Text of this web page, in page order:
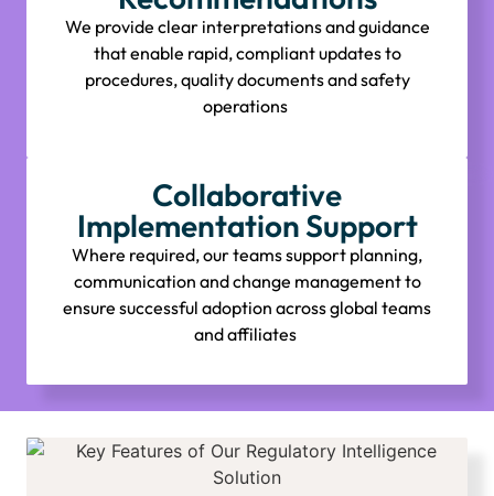
We provide clear interpretations and guidance
that enable rapid, compliant updates to
procedures, qualitydocumentsand safety
operations
Collaborative
Implementation Support
Where required, our teams support planning,
communication and change management to
ensure successful adoption across global teams
and affiliates